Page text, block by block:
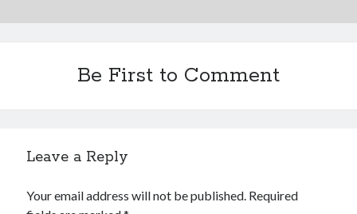
Be First to Comment
Leave a Reply
Your email address will not be published. Required